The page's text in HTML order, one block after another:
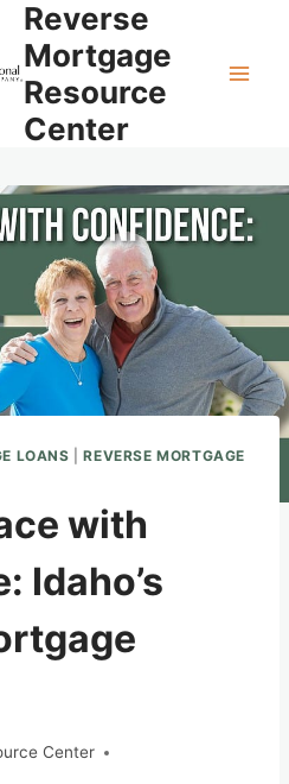
Reverse
Mortgage
Resource
Center
LOANS |REVERSE MORTGAGE
with
Idaho’s
Center